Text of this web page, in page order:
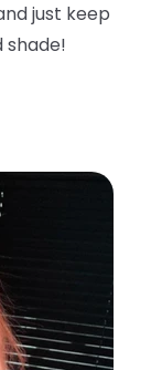
just keep
shade!